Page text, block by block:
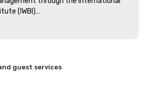
(IWBI)
Award Recipient since 2004
Top 50 City Hotels in the US & Canada
Report, Top 10 Best Hotels in Louisiana
10 Best Hotels in New Orleans
guest services